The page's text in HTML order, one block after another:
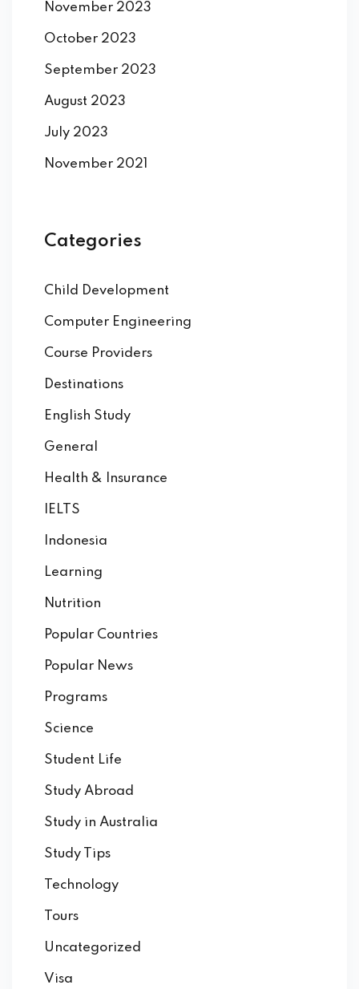
November 2023
October 2023
September 2023
August 2023
July 2023
November 2021
Categories
Child Development
Computer Engineering
Course Providers
Destinations
English Study
General
Health & Insurance
IELTS
Indonesia
Learning
Nutrition
Popular Countries
Popular News
Programs
Science
Student Life
Study Abroad
Study in Australia
Study Tips
Technology
Tours
Uncategorized
Visa